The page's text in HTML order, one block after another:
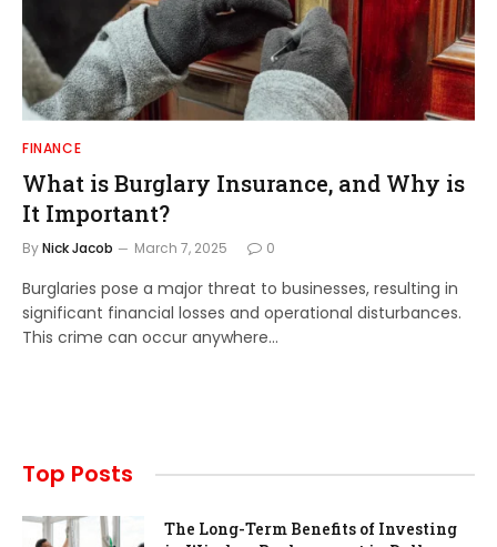
FINANCE
What is Burglary Insurance, and Why is
It Important?
ByNick Jacob March 7, 2025 0
Burglaries pose a major threat to businesses, resulting in
significant financial losses and operational disturbances.
This crime can occur anywhere…
Top Posts
The Long-Term Benefits of Investing